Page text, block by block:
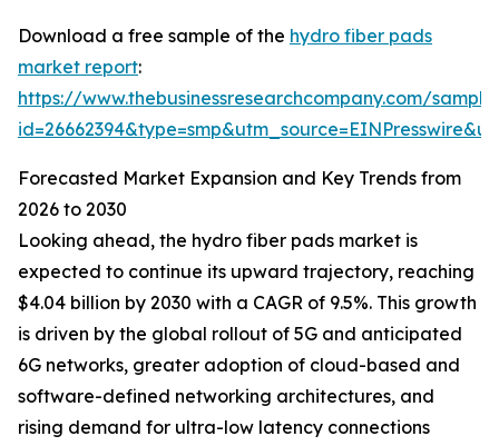
Download a free sample of the hydro fiber pads
market report:
https://www.thebusinessresearchcompany.com/
Forecasted Market Expansion and Key Trends from
2026 to 2030
Looking ahead, the hydro fiber pads market is
expected to continue its upward trajectory, reaching
$4.04 billion by 2030 with a CAGR of 9.5%. This growth
is driven by the global rollout of 5G and anticipated
6G networks, greater adoption of cloud-based and
software-defined networking architectures, and
rising demand for ultra-low latency connections